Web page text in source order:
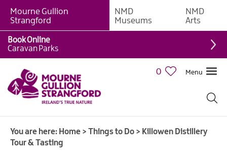
Giant
Experiences
Tours,
Trails
&
Walking
&
Mourne Gullion
Strangford
NMD
Museums
NMD
Arts
0 Menu
Book Online
Caravan Parks
You are here: Home > Things to Do > Killowen Distillery
Tour & Tasting